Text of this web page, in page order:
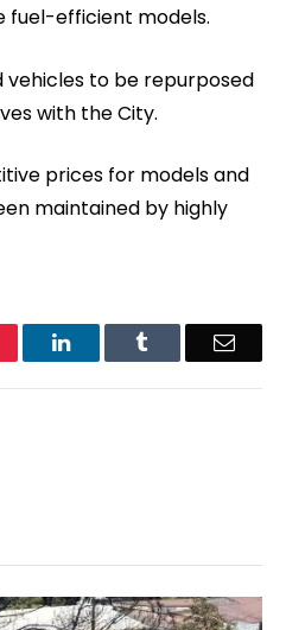
fuel-efficient models.
vehicles to be repurposed
with the City.
prices for models and
maintained by highly
LinkedIn Email